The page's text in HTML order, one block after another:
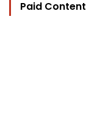
Paid Content